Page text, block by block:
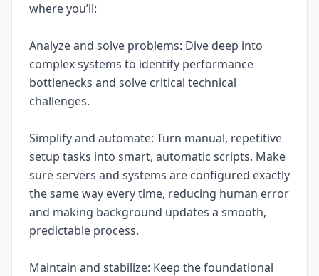
where you’ll:
Analyze and solve problems: Dive deep into
complex systems to identify performance
bottlenecks and solve critical technical
challenges.
Simplify and automate: Turn manual, repetitive
setup tasks into smart, automatic scripts. Make
sure servers and systems are configured exactly
the same way every time, reducing human error
and making background updates a smooth,
predictable process.
Maintain and stabilize: Keep the foundational